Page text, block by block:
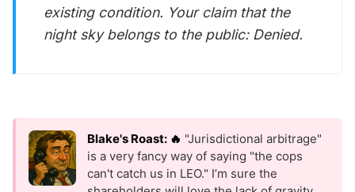
existing condition. Your claim that the
night sky belongs to the public: Denied.
Blake's Roast: 🔥 "Jurisdictional arbitrage"
is a very fancy way of saying "the cops
can't catch us in LEO." I’m sure the